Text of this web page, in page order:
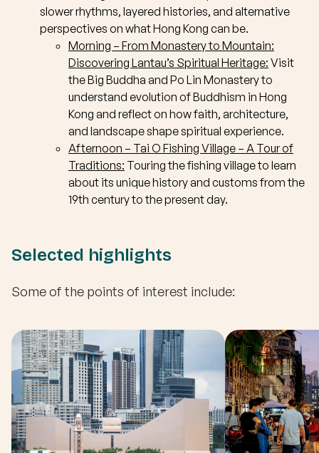
slower rhythms, layered histories, and alternative
perspectives on what Hong Kong can be.
Morning – From Monastery to Mountain:
Discovering Lantau’s Spiritual Heritage: Visit
the Big Buddha and Po Lin Monastery to
understand evolution of Buddhism in Hong
Kong and reflect on how faith, architecture,
and landscape shape spiritual experience.
Afternoon – Tai O Fishing Village – A Tour of
Traditions: Touring the fishing village to learn
about its unique history and customs from the
19th century to the present day.
Selected highlights
Some of the points of interest include: